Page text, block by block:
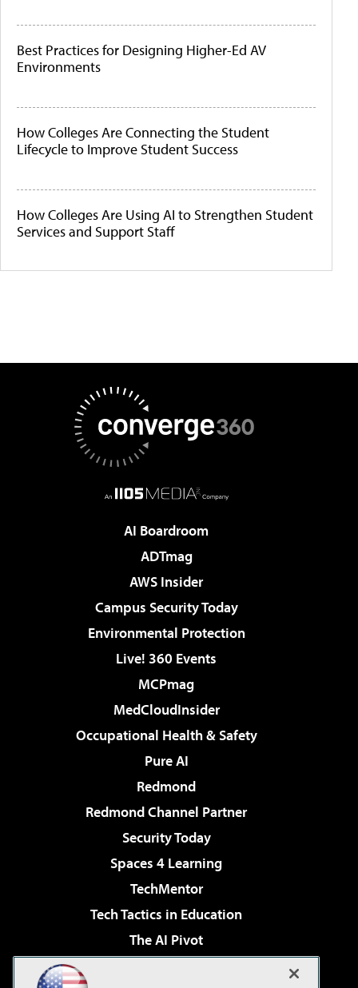
Best Practices for Designing Higher-Ed AV
Environments
How Colleges Are Connecting the Student
Lifecycle to Improve Student Success
How Colleges Are Using AI to Strengthen Student
Services and Support Staff
AI Boardroom
ADTmag
AWS Insider
Campus Security Today
Environmental Protection
Live! 360 Events
MCPmag
MedCloudInsider
Occupational Health & Safety
Pure AI
Redmond
Redmond Channel Partner
Security Today
Spaces 4 Learning
TechMentor
Tech Tactics in Education
The AI Pivot